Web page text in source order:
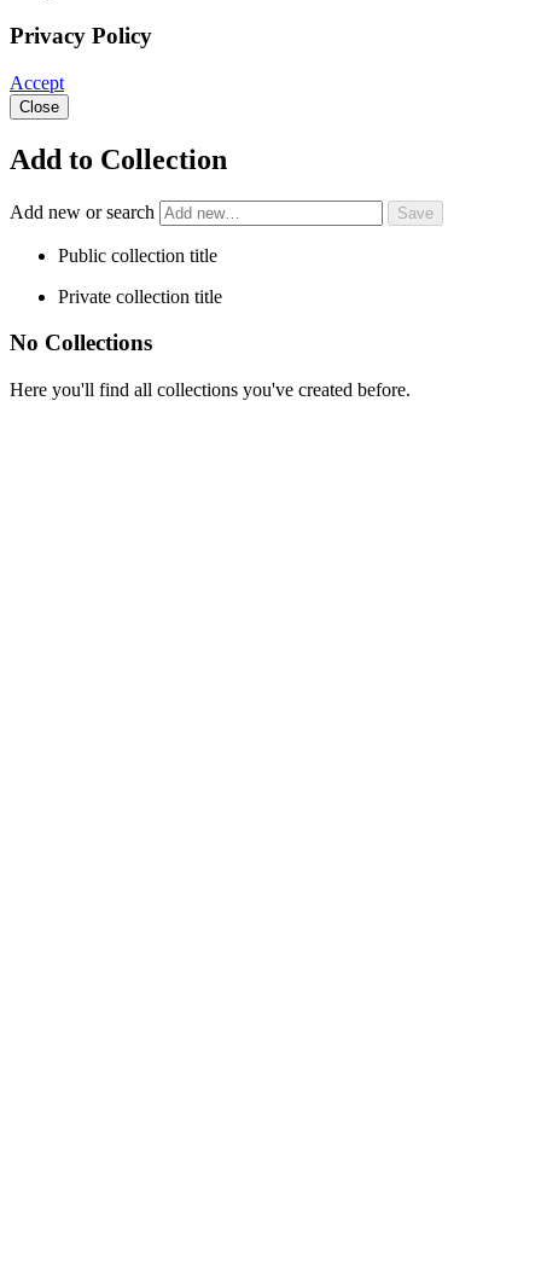
Privacy Policy
Accept
Close
Add to Collection
Add new or search
Public collection title
Private collection title
No Collections
Here you'll find all collections you've created before.